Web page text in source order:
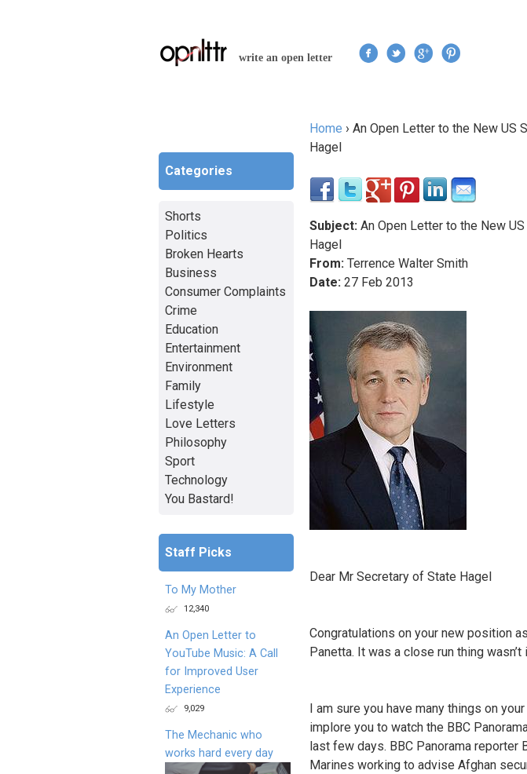
write an open letter
You are here
Home › An Open Letter to the New US
Hagel
Subject: An Open Letter to the New
Hagel
From: Terrence Walter Smith
Date: 27 Feb 2013
Dear Mr Secretary of State Hagel
Congratulations on your new position
Panetta. It was a close run thing
I am sure you have many things on
implore you to watch the BBC
last few days. BBC Panorama
Marines working to advise Afghan
Categories
Shorts
Politics
Broken Hearts
Business
Consumer Complaints
Crime
Education
Entertainment
Environment
Family
Lifestyle
Love Letters
Philosophy
Sport
Technology
You Bastard!
Staff Picks
To My Mother
12,340
An Open Letter to
YouTube Music: A Call
for Improved User
Experience
9,029
The Mechanic who
works hard every day